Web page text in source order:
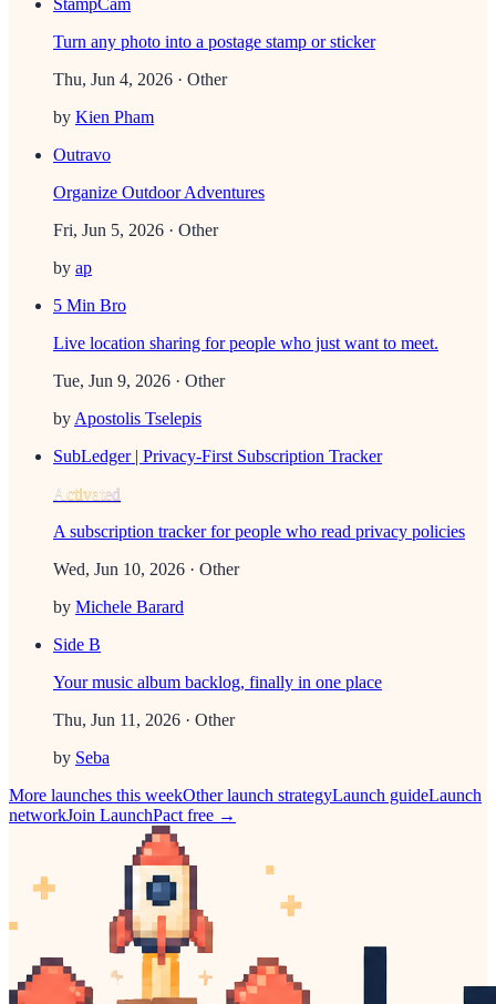
Turn any photo into a postage stamp or sticker
Thu, Jun 4, 2026 · Other
by Kien Pham
Outravo
Organize Outdoor Adventures
Fri, Jun 5, 2026 · Other
by ap
5 Min Bro
Live location sharing for people who just want to meet.
Tue, Jun 9, 2026 · Other
by Apostolis Tselepis
SubLedger | Privacy-First Subscription Tracker
Activated
A subscription tracker for people who read privacy policies
Wed, Jun 10, 2026 · Other
by Michele Barard
Side B
Your music album backlog, finally in one place
Thu, Jun 11, 2026 · Other
by Seba
More launches this weekOtherlaunch strategyLaunch guideLaunch
networkJoin LaunchPact free →